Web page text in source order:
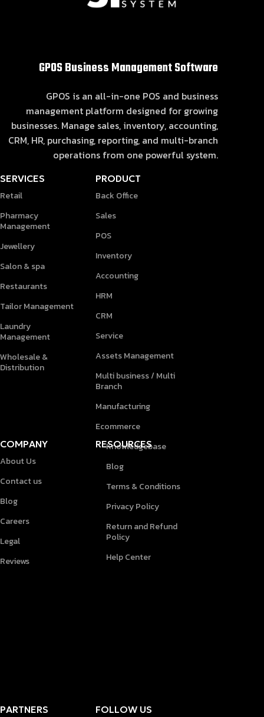
GPOS Business Management Software
GPOS is an all-in-one POS and business
management platform designed for growing
businesses. Manage sales, inventory, accounting,
CRM, HR, purchasing, reporting, and multi-branch
operations from one powerful system.
SERVICES
Retail
Pharmacy
Management
Jewellery
Salon & spa
Restaurants
Tailor Management
Laundry
Management
Wholesale &
Distribution
PRODUCT
Back Office
Sales
POS
Inventory
Accounting
HRM
CRM
Service
Assets Management
Multi business / Multi
Branch
Manufacturing
Ecommerce
COMPANY
About Us
Contact us
Blog
Careers
Legal
Reviews
RESOURCES
Knowledgebase
Blog
Terms & Conditions
Privacy Policy
Return and Refund
Policy
Help Center
PARTNERS FOLLOW US